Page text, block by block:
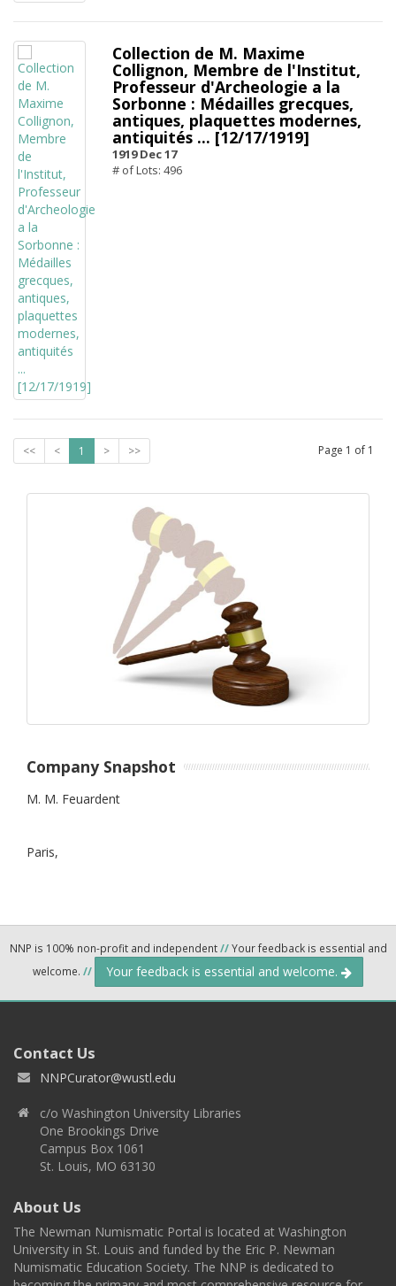
Collection de M. Maxime
Collignon, Membre de l'Institut,
Professeur d'Archeologie a la
Sorbonne : Médailles grecques,
antiques, plaquettes modernes,
antiquités ... [12/17/1919]
1919 Dec 17
# of Lots: 496
<< < 1 > >> Page 1 of 1
Company Snapshot
M. M. Feuardent
Paris,
NNP is 100% non-profit and independent//Your feedback is essential and
welcome. // Your feedback is essential and welcome.
Contact Us
NNPCurator@wustl.edu
c/o Washington University Libraries
One Brookings Drive
Campus Box 1061
St. Louis, MO 63130
About Us
The Newman Numismatic Portal is located at Washington
University in St. Louis and funded by the Eric P. Newman
Numismatic Education Society. The NNP is dedicated to